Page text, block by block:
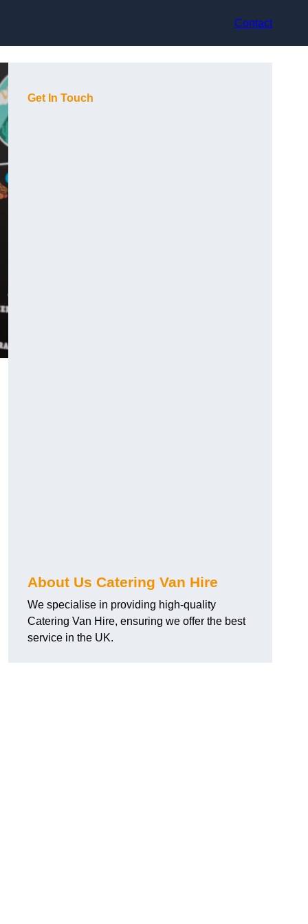
Contact
Get In Touch
About Us Catering Van Hire
We specialise in providing high-quality
Catering Van Hire, ensuring we offer the best
service in the UK.